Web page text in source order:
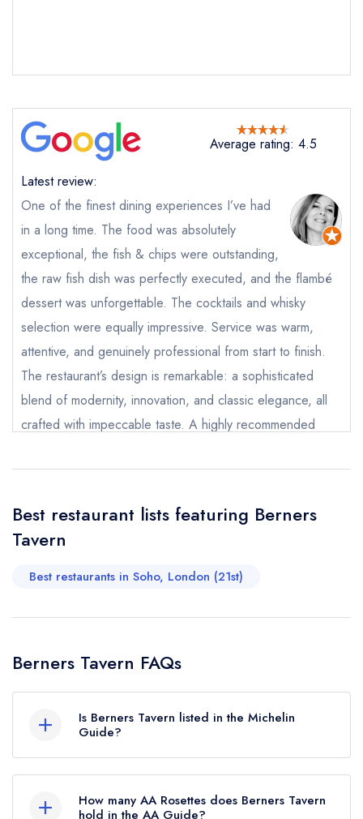
call the restaurant on020 7908 7979
booking at the same date/time elsewhere
Your Full Name *
Your Email Address *
Your Phone Number *
Your Query *
Add to your lists
sign in
create a free
account
Average rating: 4.5
Latest review:
One of the finest dining experiences I’ve had
in a long time. The food was absolutely
exceptional, the fish & chips were outstanding,
the raw fish dish was perfectly executed, and the flambé
dessert was unforgettable. The cocktails and whisky
selection were equally impressive. Service was warm,
attentive, and genuinely professional from start to finish.
The restaurant’s design is remarkable: a sophisticated
blend of modernity, innovation, and classic elegance, all
crafted with impeccable taste. A highly recommended
Best restaurant lists featuring Berners
Tavern
Best restaurants in Soho, London (21st)
Berners Tavern FAQs
Is Berners Tavern listed in the Michelin
Guide?
Michelin Guide.
How many AA Rosettes does Berners Tavern
hold in the AA Guide?
Your lists
sign in
create a
free account
Your saved locations
sign in
a free account